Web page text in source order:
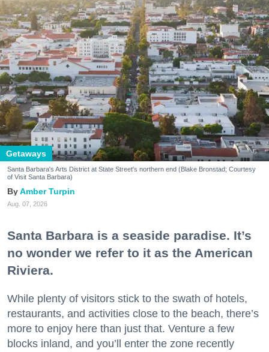
Getaways
Santa Barbara's Arts District at State Street's northern end (Blake Bronstad; Courtesy
of Visit Santa Barbara)
Amber Turpin
Aug. 07, 2026
Santa Barbara is a seaside paradise. It’s
no wonder we refer to it as the American
Riviera.
While plenty of visitors stick to the swath of hotels,
restaurants, and activities close to the beach, there’s
more to enjoy here than just that. Venture a few
blocks inland, and you’ll enter the zone recently